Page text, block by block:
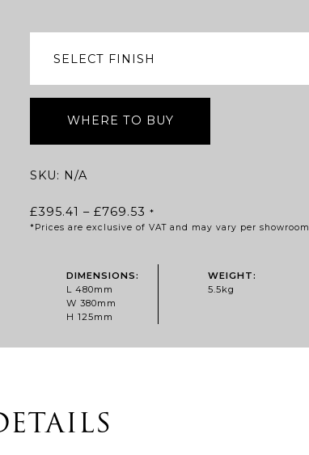
WHERE TO BUY
SKU: N/A
£395.41 – £769.53 Price
range:
through
*
*Prices are exclusive of VAT and may vary per showroom
DIMENSIONS:
L 480mm
W 380mm
H 125mm
WEIGHT:
5.5kg